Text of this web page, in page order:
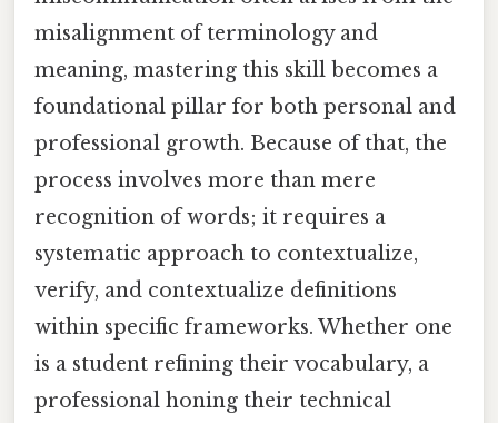
misalignment of terminology and
meaning, mastering this skill becomes a
foundational pillar for both personal and
professional growth. Because of that, the
process involves more than mere
recognition of words; it requires a
systematic approach to contextualize,
verify, and contextualize definitions
within specific frameworks. Whether one
is a student refining their vocabulary, a
professional honing their technical